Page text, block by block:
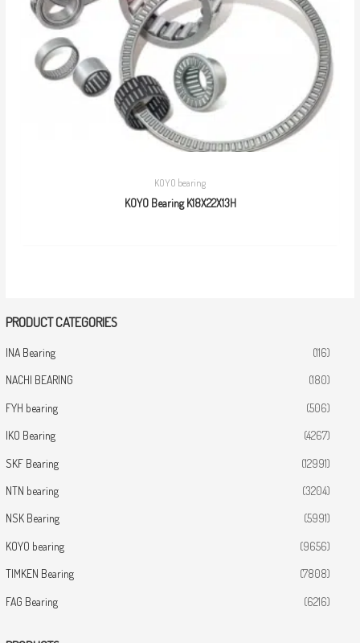
PRODUCT CATEGORIES
INA Bearing (116)
NACHI BEARING (180)
FYH bearing (506)
IKO Bearing (4267)
SKF Bearing (12991)
NTN bearing (3204)
NSK Bearing (5991)
KOYO bearing (9656)
TIMKEN Bearing (7808)
FAG Bearing (6216)
KOYO bearing
KOYO Bearing K18X22X13H